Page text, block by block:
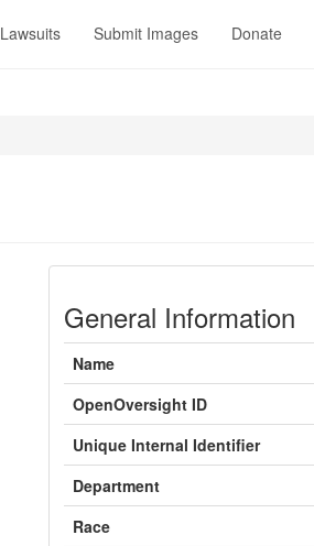
Lawsuits Submit Images Donate
General Information
Name
OpenOversight ID
Unique Internal Identifier
Department
Race